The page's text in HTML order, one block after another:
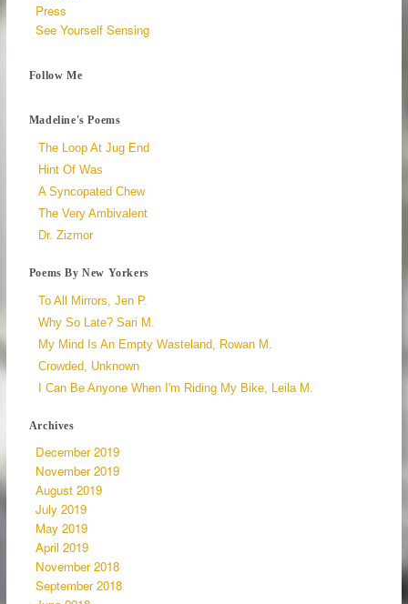
Press
See Yourself Sensing
Follow Me
Madeline's Poems
The Loop At Jug End
Hint Of Was
A Syncopated Chew
The Very Ambivalent
Dr. Zizmor
Poems By New Yorkers
To All Mirrors, Jen P.
Why So Late? Sari M.
My Mind Is An Empty Wasteland, Rowan M.
Crowded, Unknown
I Can Be Anyone When I'm Riding My Bike, Leila M.
Archives
December 2019
November 2019
August 2019
July 2019
May 2019
April 2019
November 2018
September 2018